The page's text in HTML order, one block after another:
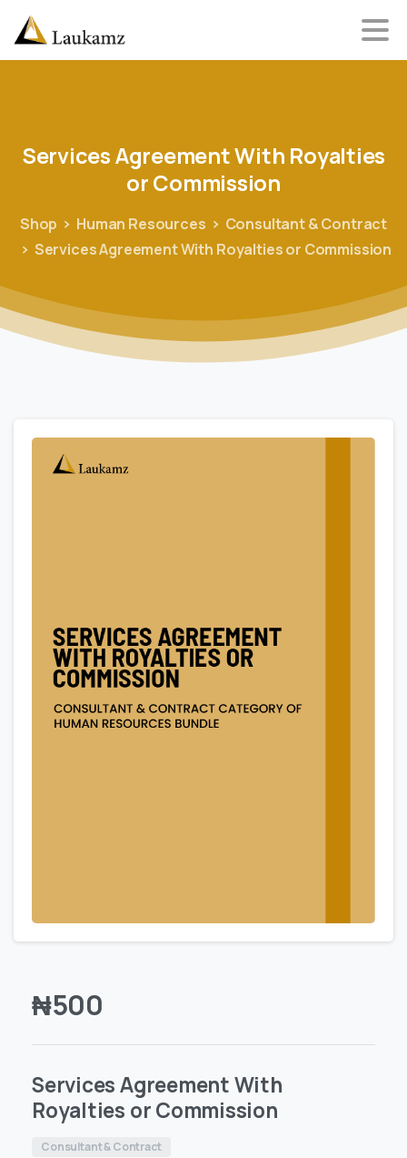
ServicesAgreementWith Royalties
orCommission
Shop Human Resources
Consultant & Contract
Services Agreement With Royalties or Commission
₦500
Services Agreement With
Royalties or Commission
Consultant & Contract